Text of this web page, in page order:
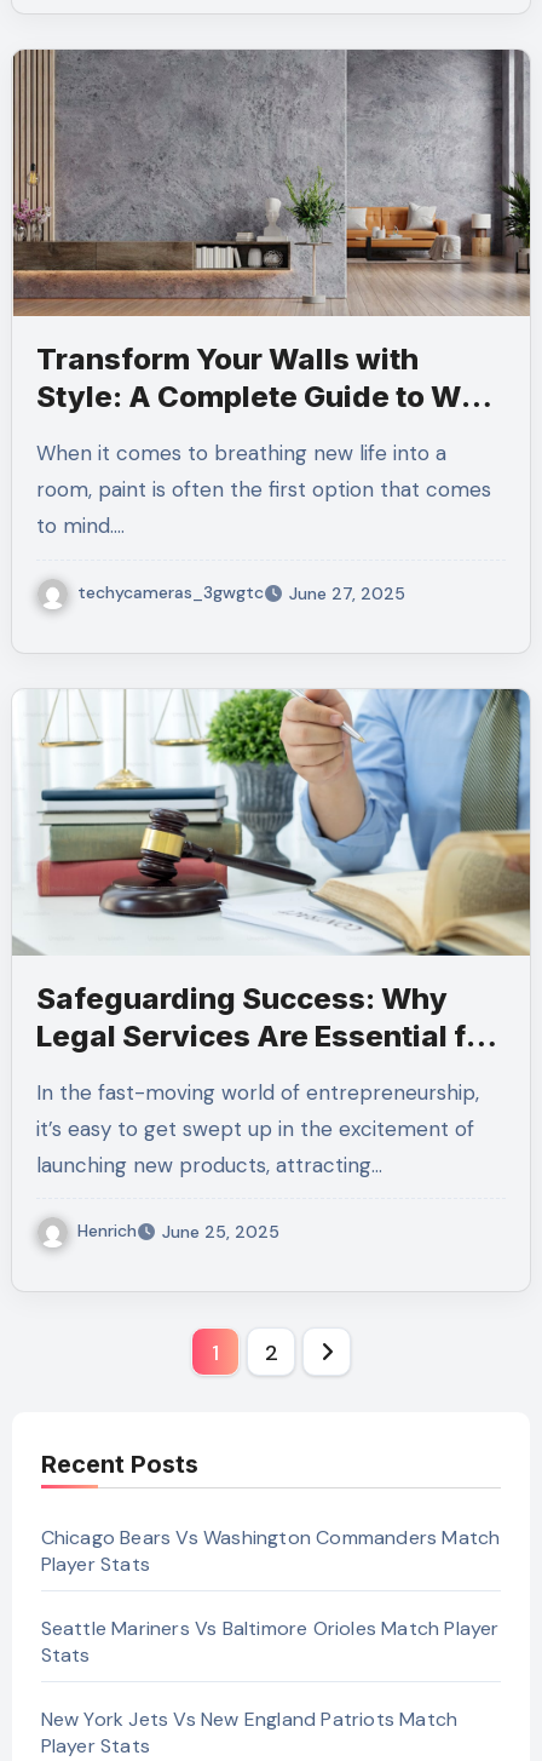
Transform Your Walls with
Style: A Complete Guide to Wall
When it comes to breathing new life into a
room, paint is often the first option that comes
to mind.…
techycameras_3gwgtc June 27, 2025
Safeguarding Success: Why
Legal Services Are Essential for
In the fast-moving world of entrepreneurship,
it’s easy to get swept up in the excitement of
launching new products, attracting…
Henrich June 25, 2025
1 2
Recent Posts
Chicago Bears Vs Washington Commanders Match
Player Stats
Seattle Mariners Vs Baltimore Orioles Match Player
Stats
New York Jets Vs New England Patriots Match
Player Stats